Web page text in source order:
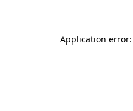
Application